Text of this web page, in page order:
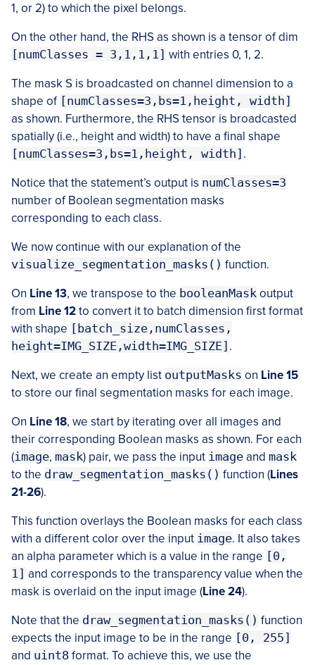
1, or 2) to which the pixel belongs.
On the other hand, the RHS as shown is a tensor of dim
[numClasses = 3,1,1,1] with entries 0, 1, 2.
The mask S is broadcasted on channel dimension to a
shape of [numClasses=3,bs=1,height, width]
as shown. Furthermore, the RHS tensor is broadcasted
spatially (i.e., height and width) to have a final shape
[numClasses=3,bs=1,height, width] .
Notice that the statement’s output is numClasses=3
number of Boolean segmentation masks
corresponding to each class.
We now continue with our explanation of the
visualize_segmentation_masks() function.
On Line 13, we transpose to the booleanMask output
from Line 12to convert it to batch dimension first format
with shape [batch_size,numClasses,
height=IMG_SIZE,width=IMG_SIZE] .
Next, we create an empty list outputMasks on Line 15
to store our final segmentation masks for each image.
On Line 18, we start by iterating over all images and
their corresponding Boolean masks as shown. For each
(image, mask) pair, we pass the input image and mask
to the draw_segmentation_masks() function (Lines
21-26).
This function overlays the Boolean masks for each class
with a different color over the input image. It also takes
an alpha parameter which is a value in the range [0,
1] and corresponds to the transparency value when the
mask is overlaid on the input image (Line 24).
Note that the draw_segmentation_masks() function
expects the input image to be in the range [0, 255]
and uint8 format. To achieve this, we use the